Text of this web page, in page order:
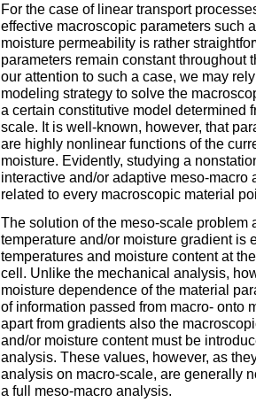
For the case of linear transport
effective macroscopic parameters such
moisture permeability is rather
parameters remain constant throughout
our attention to such a case, we may
modeling strategy to solve the
a certain constitutive model determined
scale. It is well-known, however, that
are highly nonlinear functions of the
moisture. Evidently, studying a
interactive and/or adaptive meso-macro
related to every macroscopic material
The solution of the meso-scale problem
temperature and/or moisture gradient is
temperatures and moisture content at
cell. Unlike the mechanical analysis,
moisture dependence of the material
of information passed from macro- onto
apart from gradients also the
and/or moisture content must be
analysis. These values, however, as
analysis on macro-scale, are generally
a full meso-macro analysis.